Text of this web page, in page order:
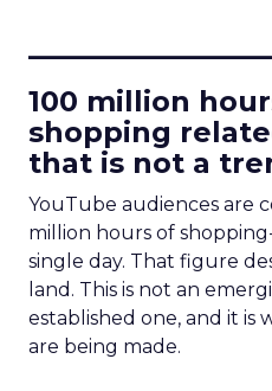
100 million
shopping
that is not a
YouTube audiences are
million hours of
single day. That figure
land. This is not an
established one, and it is
are being made.